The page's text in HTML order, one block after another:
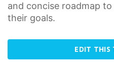
and concise roadmap
their goals.
EDIT THIS